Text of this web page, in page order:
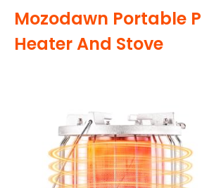
Mozodawn Portable
Heater And Stove